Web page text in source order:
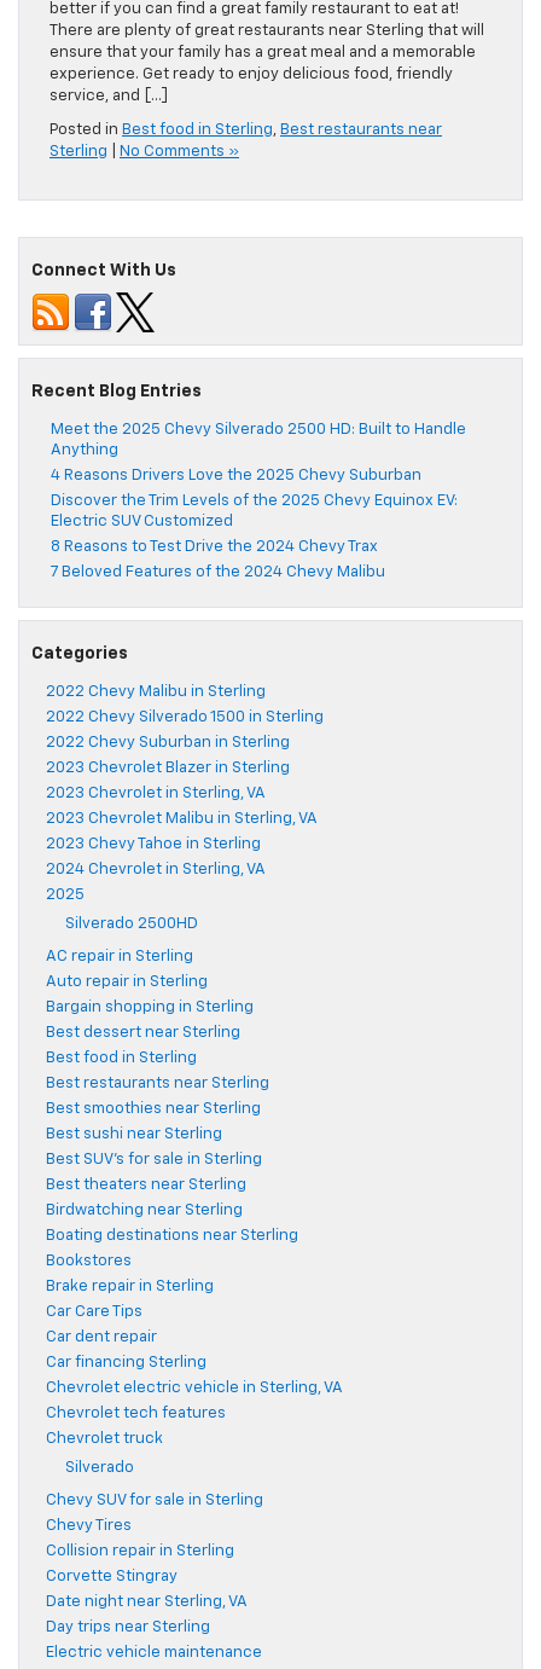
better if you can find a great family restaurant to eat at!
There are plenty of great restaurants near Sterling that will
ensure that your family has a great meal and a memorable
experience. Get ready to enjoy delicious food, friendly
service, and […]
Posted in Best food in Sterling, Best restaurants near
Sterling
No Comments »
Connect With Us
Recent Blog Entries
Meet the 2025 Chevy Silverado 2500 HD: Built to Handle
Anything
4 Reasons Drivers Love the 2025 Chevy Suburban
Discover the Trim Levels of the 2025 Chevy Equinox EV:
Electric SUV Customized
8 Reasons to Test Drive the 2024 Chevy Trax
7 Beloved Features of the 2024 Chevy Malibu
Categories
2022 Chevy Malibu in Sterling
2022 Chevy Silverado 1500 in Sterling
2022 Chevy Suburban in Sterling
2023 Chevrolet Blazer in Sterling
2023 Chevrolet in Sterling, VA
2023 Chevrolet Malibu in Sterling, VA
2023 Chevy Tahoe in Sterling
2024 Chevrolet in Sterling, VA
2025
Silverado 2500HD
AC repair in Sterling
Auto repair in Sterling
Bargain shopping in Sterling
Best dessert near Sterling
Best food in Sterling
Best restaurants near Sterling
Best smoothies near Sterling
Best sushi near Sterling
Best SUV's for sale in Sterling
Best theaters near Sterling
Birdwatching near Sterling
Boating destinations near Sterling
Bookstores
Brake repair in Sterling
Car Care Tips
Car dent repair
Car financing Sterling
Chevrolet electric vehicle in Sterling, VA
Chevrolet tech features
Chevrolet truck
Silverado
Chevy SUV for sale in Sterling
Chevy Tires
Collision repair in Sterling
Corvette Stingray
Date night near Sterling, VA
Day trips near Sterling
Electric vehicle maintenance